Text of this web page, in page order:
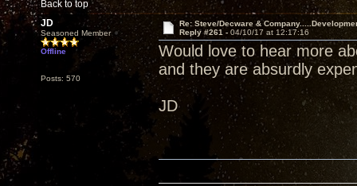
Back to top
JD
Seasoned Member
Offline
Posts: 570
Re: Steve/Decware &
Reply #261 - 04/10/17 at 12:17:16
Would love to hear more
and they are absurdly
JD